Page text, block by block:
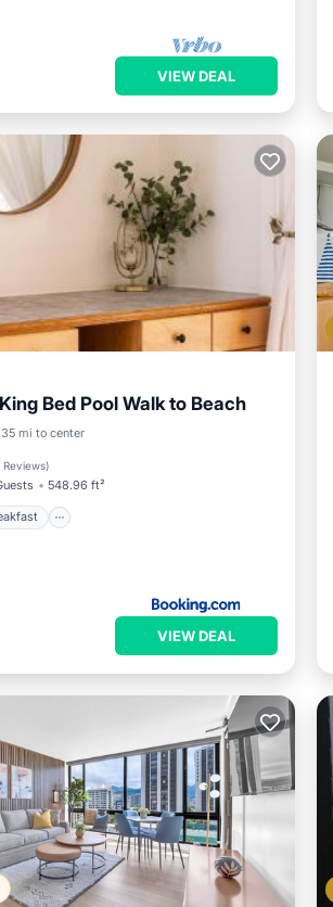
VIEW DEAL
Bed Pool Walk to Beach
mi to center
Reviews)
548.96 ft²
Breakfast
VIEW DEAL